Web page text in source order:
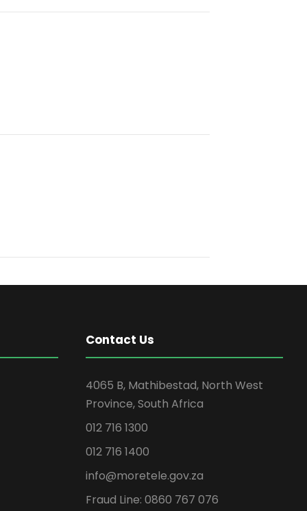
Contact Us
4065 B, Mathibestad, North West
Province, South Africa
012 716 1300
012 716 1400
info@moretele.gov.za
Fraud Line: 0860 767 076